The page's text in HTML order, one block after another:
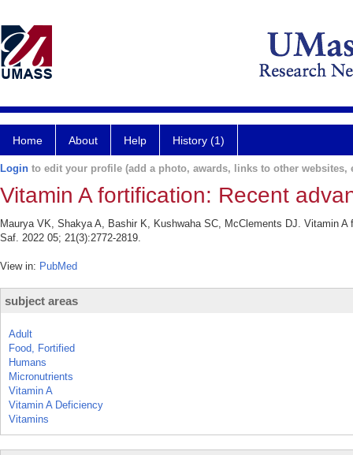
Home About Help History (1)
Login to edit your profile (add a photo, awards, links to other websites,
Vitamin A fortification: Recent
Maurya VK, Shakya A, Bashir K, Kushwaha SC, McClements DJ. Vitamin
Saf. 2022 05; 21(3):2772-2819.
View in: PubMed
subject areas
Adult
Food, Fortified
Humans
Micronutrients
Vitamin A
Vitamin A Deficiency
Vitamins